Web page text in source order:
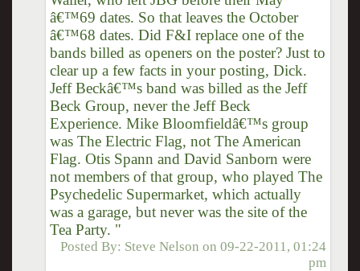
â€™69 dates. So that leaves the October
â€™68 dates. Did F&I replace one of the
bands billed as openers on the poster? Just to
clear up a few facts in your posting, Dick.
Jeff Beckâ€™s band was billed as the Jeff
Beck Group, never the Jeff Beck
Experience. Mike Bloomfieldâ€™s group
was The Electric Flag, not The American
Flag. Otis Spann and David Sanborn were
not members of that group, who played The
Psychedelic Supermarket, which actually
was a garage, but never was the site of the
Tea Party. "
Posted By: Steve Nelson on09-22-2011, 01:24
pm